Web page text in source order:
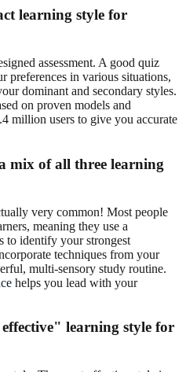
learning style for
assessment. A good quiz
preferences in various situations,
dominant and secondary styles.
on proven models and
million users to give you accurate
mix of all three learning
very common! Most people
meaning they use a
to identify your strongest
techniques from your
multi-sensory study routine.
helps you lead with your
learning style for